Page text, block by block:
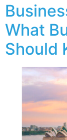
What
Should